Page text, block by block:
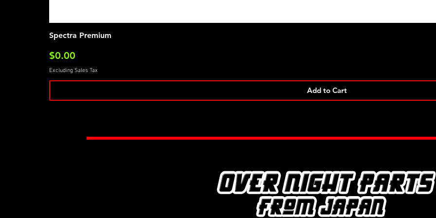
Spectra Premium
Price
$0.00
Excluding Sales Tax
Add to Cart